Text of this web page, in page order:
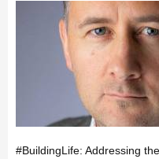
#BuildingLife: Addressing